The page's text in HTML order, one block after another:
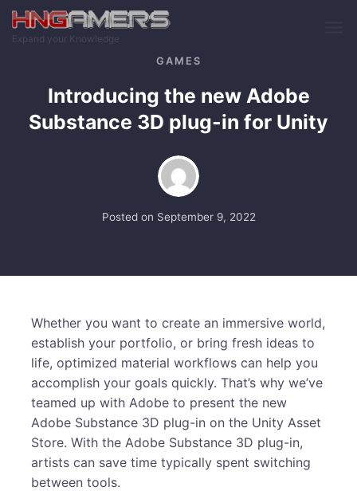
Skip to main content
Expand your Knowledge
GAMES
Introducing the new Adobe
Substance 3D plug-in for Unity
Posted on September 9, 2022
Whether you want to create an immersive world,
establish your portfolio, or bring fresh ideas to
life, optimized material workflows can help you
accomplish your goals quickly. That’s why we’ve
teamed up with Adobe to present the new
Adobe Substance 3D plug-in on the Unity Asset
Store. With the Adobe Substance 3D plug-in,
artists can save time typically spent switching
between tools.